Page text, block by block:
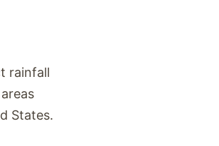
rainfall
States.